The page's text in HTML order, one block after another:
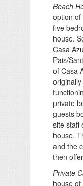
Beach
option
five
house.
Casa
Pais/
of Casa
private
guests
site staff
house.
and the
then
Private
house